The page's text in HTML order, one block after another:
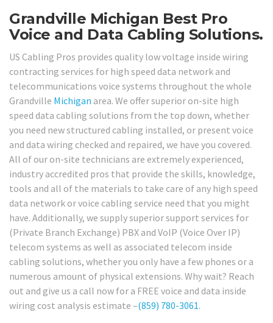
Grandville Michigan Best Pro
Voice and Data Cabling Solutions.
US Cabling Pros provides quality low voltage inside wiring
contracting services for high speed data network and
telecommunications voice systems throughout the whole
Grandville Michigan area. We offer superior on-site high
speed data cabling solutions from the top down, whether
you need new structured cabling installed, or present voice
and data wiring checked and repaired, we have you covered.
All of our on-site technicians are extremely experienced,
industry accredited pros that provide the skills, knowledge,
tools and all of the materials to take care of any high speed
data network or voice cabling service need that you might
have. Additionally, we supply superior support services for
(Private Branch Exchange) PBX and VoIP (Voice Over IP)
telecom systems as well as associated telecom inside
cabling solutions, whether you only have a few phones or a
numerous amount of physical extensions. Why wait? Reach
out and give us a call now for a FREE voice and data inside
wiring cost analysis estimate –(859) 780-3061.